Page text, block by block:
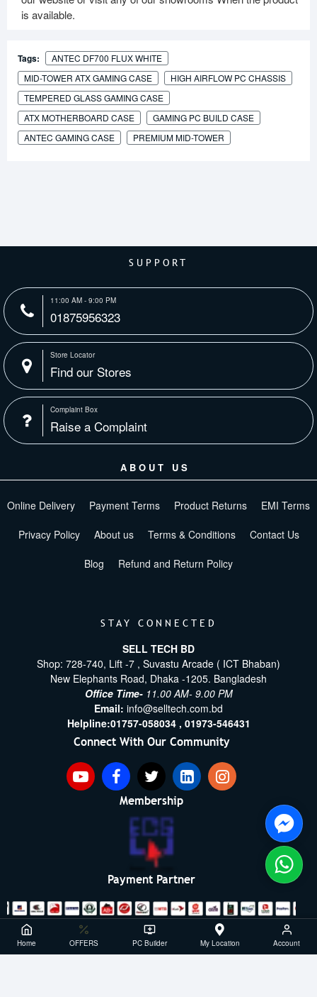
is available.
Tags:
ANTEC DF700 FLUX WHITE
MID-TOWER ATX GAMING CASE
HIGH AIRFLOW PC CHASSIS
TEMPERED GLASS GAMING CASE
ATX MOTHERBOARD CASE
GAMING PC BUILD CASE
ANTEC GAMING CASE
PREMIUM MID-TOWER
SUPPORT
11:00 AM - 9:00 PM
01875956323
Store Locator
Find our Stores
Complaint Box
Raise a Complaint
ABOUT US
Online Delivery Payment Terms Product Returns EMI Terms
Privacy Policy About us Terms & Conditions Contact Us
Blog Refund and Return Policy
STAY CONNECTED
SELL TECH BD
Shop: 728-740, Lift -7 , Suvastu Arcade ( ICT Bhaban)
New Elephants Road, Dhaka -1205. Bangladesh
Office Time- 11.00 AM- 9.00 PM
Email: info@selltech.com.bd
Helpline:01757-058034 , 01973-546431
Connect With Our Community
Membership
Payment Partner
Copyright ©2021- 2026, SellTech BD, All Rights Reserved
Powered By: Sell Tech
Home OFFERS PC Builder My Location Account